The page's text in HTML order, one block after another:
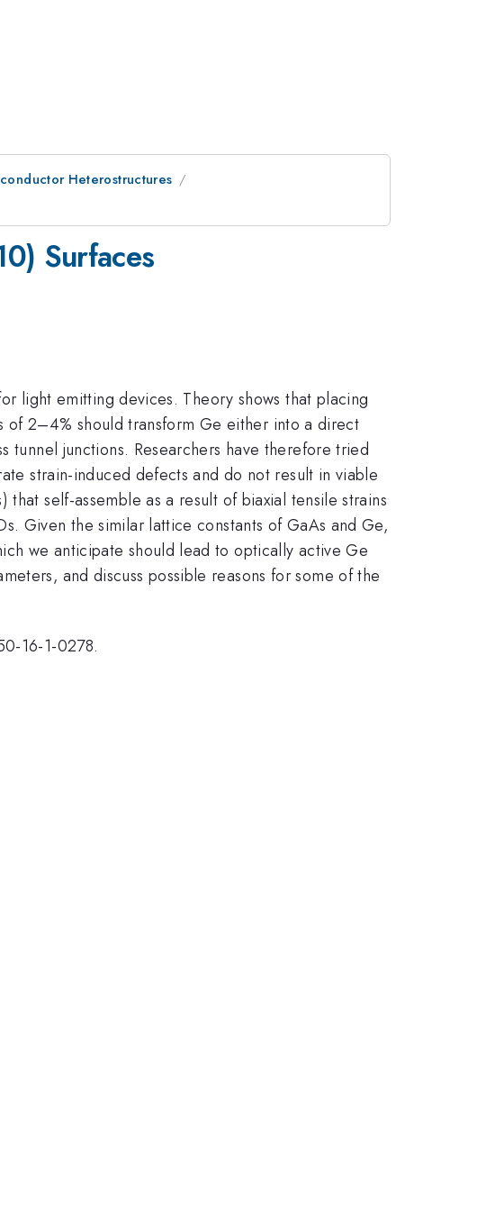
Heterostructures
Surfaces
light emitting devices. Theory shows that placing
of 2–4% should transform Ge either into a direct
junctions. Researchers have therefore tried
strain-induced defects and do not result in viable
self-assemble as a result of biaxial tensile strains
Given the similar lattice constants of GaAs and Ge,
we anticipate should lead to optically active Ge
and discuss possible reasons for some of the
16-1-0278.